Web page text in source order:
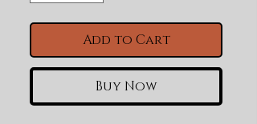
Add to Cart
Buy Now